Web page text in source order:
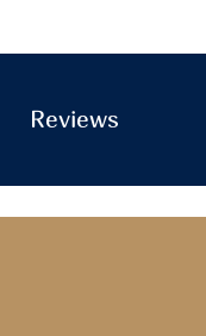
Reviews